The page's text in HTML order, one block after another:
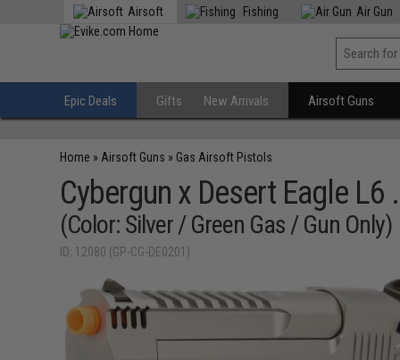
Airsoft Fishing Air Gun
Epic Deals Gifts New Arrivals Airsoft Guns
Home » Airsoft Guns » Gas Airsoft Pistols
Cybergun x Desert Eagle
(Color: Silver / Green Gas / Gun Only)
ID: 12080 (GP-CG-DE0201)